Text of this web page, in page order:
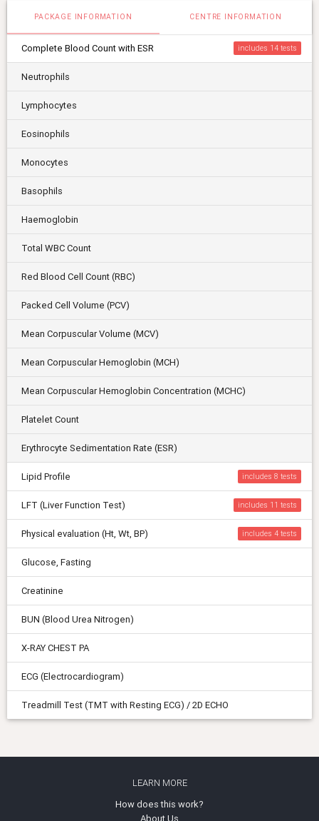
PACKAGE INFORMATION CENTRE INFORMATION
Complete Blood Count with ESR includes 14
Neutrophils
Lymphocytes
Eosinophils
Monocytes
Basophils
Haemoglobin
Total WBC Count
Red Blood Cell Count (RBC)
Packed Cell Volume (PCV)
Mean Corpuscular Volume (MCV)
Mean Corpuscular Hemoglobin (MCH)
Mean Corpuscular Hemoglobin Concentration (MCHC)
Platelet Count
Erythrocyte Sedimentation Rate (ESR)
Lipid Profile includes 8
LFT (Liver Function Test) includes 11
Physical evaluation (Ht, Wt, BP) includes 4
Glucose, Fasting
Creatinine
BUN (Blood Urea Nitrogen)
X-RAY CHEST PA
ECG (Electrocardiogram)
Treadmill Test (TMT with Resting ECG) / 2D ECHO
LEARN MORE
How does this work?